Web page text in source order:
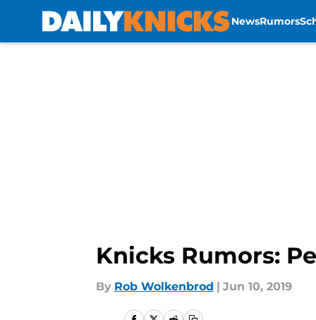
NewsRumors
Knicks Rumors:
By Rob Wolkenbrod | Jun 10, 2019